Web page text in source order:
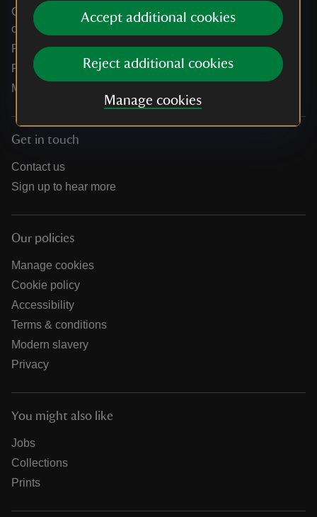
Accept additional cookies
Reject additional cookies
Manage cookies
Climate change adaptation guidance for heritage
organisations
Public notices
Residential & farm lettings
Media
Get in touch
Contact us
Sign up to hear more
Our policies
Manage cookies
Cookie policy
Accessibility
Terms & conditions
Modern slavery
Privacy
You might also like
Jobs
Collections
Prints